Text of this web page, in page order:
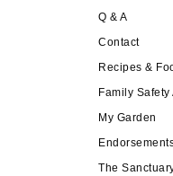
Q & A
Contact
Recipes &
Family
My Garden
The